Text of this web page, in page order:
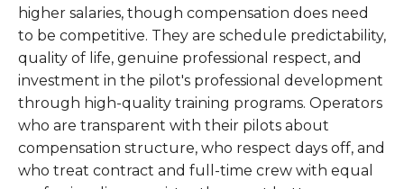
higher salaries, though compensation does need
to be competitive. They are schedule predictability,
quality of life, genuine professional respect, and
investment in the pilot's professional development
through high-quality training programs. Operators
who are transparent with their pilots about
compensation structure, who respect days off, and
who treat contract and full-time crew with equal